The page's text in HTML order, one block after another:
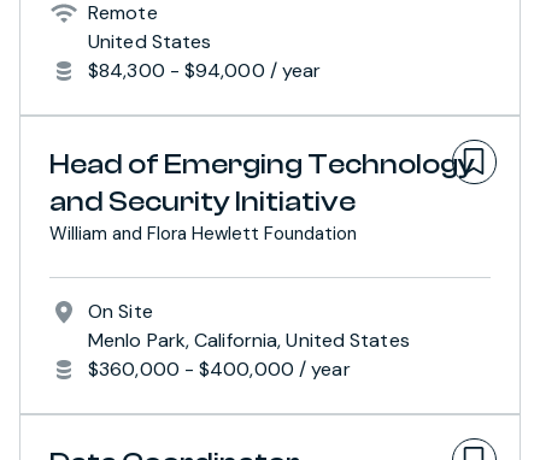
Remote
United States
$84,300 - $94,000 / year
Head of Emerging Technology
and Security Initiative
William and Flora Hewlett Foundation
On Site
Menlo Park, California, United States
$360,000 - $400,000 / year